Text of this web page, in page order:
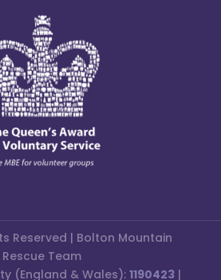
Reserved | Bolton Mountain
Rescue Team
(England & Wales):1190423 |